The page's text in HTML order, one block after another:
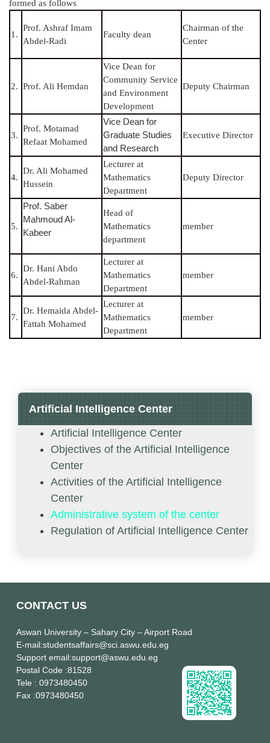
formed as follows
1.
Prof. Ashraf Imam
Abdel-Radi
Faculty dean
Chairman of the
Center
2. Prof. Ali Hemdan
Vice Dean for
Community Service
and Environment
Development
Deputy Chairman
3.
Prof. Motamad
Refaat Mohamed
Vice Dean for
Graduate Studies
and Research
Executive Director
4.
Dr. Ali Mohamed
Hussein
Lecturer at
Mathematics
Department
Deputy Director
5.
Prof. Saber
Mahmoud Al-
Kabeer
Head of
Mathematics
department
member
6.
Dr. Hani Abdo
Abdel-Rahman
Lecturer at
Mathematics
Department
member
7.
Dr. Hemaida Abdel-
Fattah Mohamed
Lecturer at
Mathematics
Department
member
Artificial Intelligence Center
Artificial Intelligence Center
Objectives of the Artificial Intelligence
Center
Activities of the Artificial Intelligence
Center
Administrative system of the center
Regulation of Artificial Intelligence Center
CONTACT US
Aswan University– Sahary City – Airport Road
E-mail:studentsaffairs@sci.aswu.edu.eg
Support email:support@aswu.edu.eg
Postal Code :81528
Tele : 0973480450
Fax:0973480450